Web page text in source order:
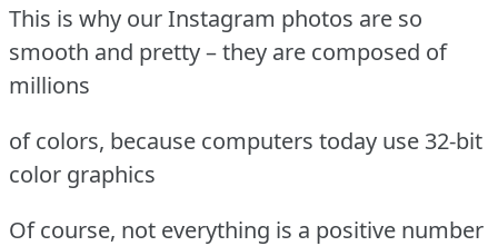
This is why our Instagram photos are so
smooth and pretty – they are composed of
millions
of colors, because computers today use 32-bit
color graphics
Of course, not everything is a positive number